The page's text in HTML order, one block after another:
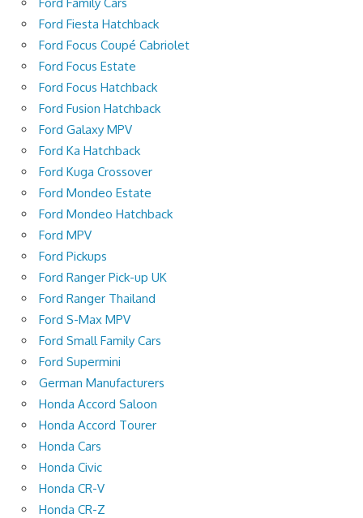
Ford Fiesta Hatchback
Ford Focus Coupé Cabriolet
Ford Focus Estate
Ford Focus Hatchback
Ford Fusion Hatchback
Ford Galaxy MPV
Ford Ka Hatchback
Ford Kuga Crossover
Ford Mondeo Estate
Ford Mondeo Hatchback
Ford MPV
Ford Pickups
Ford Ranger Pick-up UK
Ford Ranger Thailand
Ford S-Max MPV
Ford Small Family Cars
Ford Supermini
German Manufacturers
Honda Accord Saloon
Honda Accord Tourer
Honda Cars
Honda Civic
Honda CR-V
Honda CR-Z